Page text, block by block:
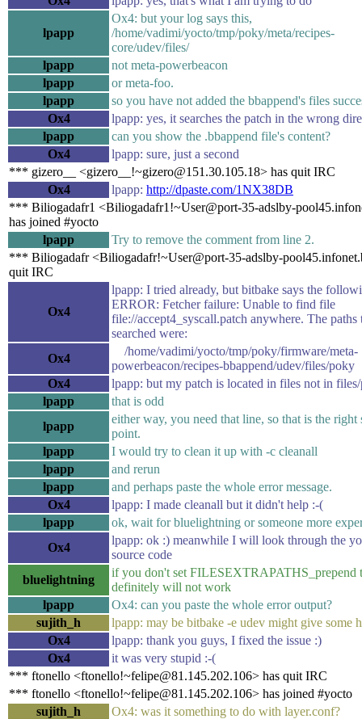
lpapp
Ox4: but your log says this,
/home/vadimi/yocto/tmp/poky/meta/recipes-
core/udev/files/
lpapp
not meta-powerbeacon
lpapp
or meta-foo.
lpapp
so you have not added the bbappend's files
Ox4
lpapp: yes, it searches the patch in the wrong
lpapp
can you show the .bbappend file's content?
Ox4
lpapp: sure, just a second
*** gizero__ <gizero__!~gizero@151.30.105.18> has quit IRC
Ox4
lpapp: http://dpaste.com/1NX38DB
*** Biliogadafr1 <Biliogadafr1!~User@port-35-adslby-
has joined #yocto
lpapp
Try to remove the comment from line 2.
*** Biliogadafr <Biliogadafr!~User@port-35-adslby-
quit IRC
Ox4
lpapp: I tried already, but bitbake says the
ERROR: Fetcher failure: Unable to find file
file://accept4_syscall.patch anywhere. The paths
searched were:
Ox4
/home/vadimi/yocto/tmp/poky/firmware/meta-
powerbeacon/recipes-bbappend/udev/files/poky
Ox4
lpapp: but my patch is located in files not in
lpapp
that is odd
lpapp
either way, you need that line, so that is the right
point.
lpapp
I would try to clean it up with -c cleanall
lpapp
and rerun
lpapp
and perhaps paste the whole error message.
Ox4
lpapp: I made cleanall but it didn't help :-(
lpapp
ok, wait for bluelightning or someone more
Ox4
lpapp: ok :) meanwhile I will look through the
source code
bluelightning
if you don't set FILESEXTRAPATHS_prepend
definitely will not work
lpapp
Ox4: can you paste the whole error output?
sujith_h
lpapp: may be bitbake -e udev might give some
Ox4
lpapp: thank you guys, I fixed the issue :)
Ox4
it was very stupid :-(
*** ftonello <ftonello!~felipe@81.145.202.106> has quit IRC
*** ftonello <ftonello!~felipe@81.145.202.106> has joined #yocto
sujith_h
Ox4: was it something to do with layer.conf?